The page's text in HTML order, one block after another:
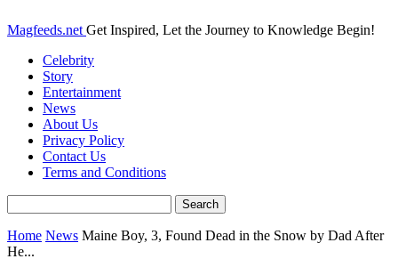
Magfeeds.net Get Inspired, Let the Journey to Knowledge Begin!
Celebrity
Story
Entertainment
News
About Us
Privacy Policy
Contact Us
Terms and Conditions
Home News Maine Boy, 3, Found Dead in the Snow by Dad After
He...